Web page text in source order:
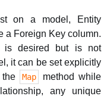
on a model, Entity
a Foreign Key column.
is desired but is not
it can be set explicitly
Map
method while
any unique